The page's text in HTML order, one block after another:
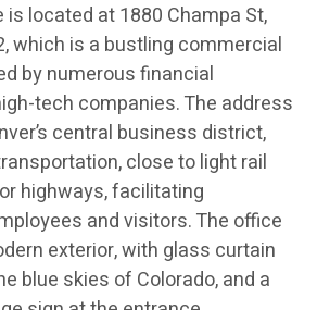
is located at 1880 Champa St,
which is a bustling commercial
by numerous financial
tech companies. The address
central business district,
close to light rail
highways, facilitating
and visitors. The office
exterior, with glass curtain
blue skies of Colorado, and a